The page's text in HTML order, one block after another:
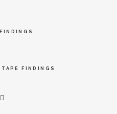
TAPE FINDINGS